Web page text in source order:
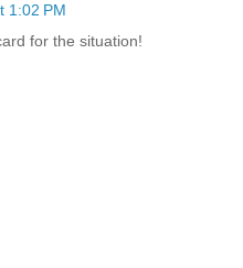
1:02 PM
for the situation!